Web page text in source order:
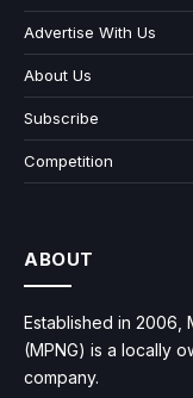
Advertise With Us
About Us
Subscribe
Competition
ABOUT
Established in 2006,
(MPNG) is a locally
company.